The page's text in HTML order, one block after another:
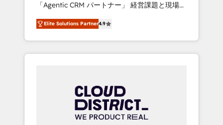
as a HubSpot partner. • 2023 Impact Awards:
Platform Migration Excellence. • Top 3 Partner
of the Year LATAM 2022, 2023, 2024, 2025. •
Partner of the Year 2024. • Organizer of
Aliados.ai (AI, marketing & tech global
grow faster, smarter, and with impact.
「Agentic CRM パートナー」 経営課題と現場業
務をつなぐAIネイティブ・エージェンシーとし
て、HubSpot Eliteの実装力で顧客フロント業務
を再設計します。 💡 100inc は何をする会社
か？ HubSpotを共通基盤に、AIエージェントを
本のAIネイティブ・エージェンシーです。事業
部・グループ会社・部門が分立する組織で、デ
ータと業務プロセスのサイロ化を、CRMを軸と
Elite Solutions Partner4.9